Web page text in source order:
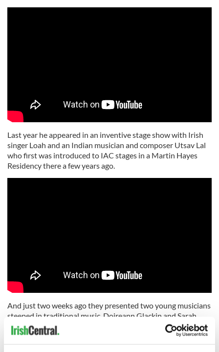
Last year he appeared in an inventive stage show with Irish
singer Loah and an Indian musician and composer Utsav Lal
who first was introduced to IAC stages in a Martin Hayes
Residency there a few years ago.
And just two weeks ago they presented two young musicians
steeped in traditional music, Doireann Glackin and Sarah
Flynn exploring the music of early 20th Century women
musicians from their 2019 CD “The Housekeepers”.